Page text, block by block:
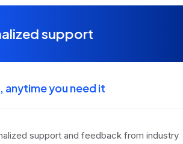
support
anytime you need it
support and feedback from industry